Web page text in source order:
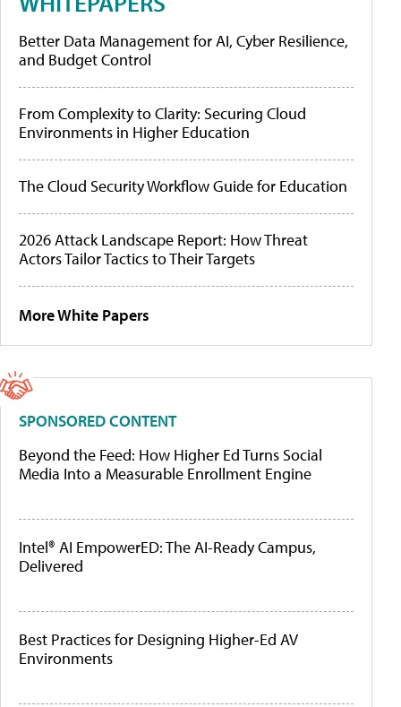
Better Data Management for AI, Cyber Resilience,
and Budget Control
From Complexity to Clarity: Securing Cloud
Environments in Higher Education
The Cloud Security Workflow Guide for Education
2026 Attack Landscape Report: How Threat
Actors Tailor Tactics to Their Targets
More White Papers
SPONSORED CONTENT
Beyond the Feed: How Higher Ed Turns Social
Media Into a Measurable Enrollment Engine
Intel® AI EmpowerED: The AI-Ready Campus,
Delivered
Best Practices for Designing Higher-Ed AV
Environments